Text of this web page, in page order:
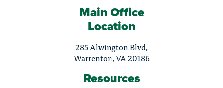
Main Office
Location
285 Alwington Blvd,
Warrenton, VA 20186
Resources